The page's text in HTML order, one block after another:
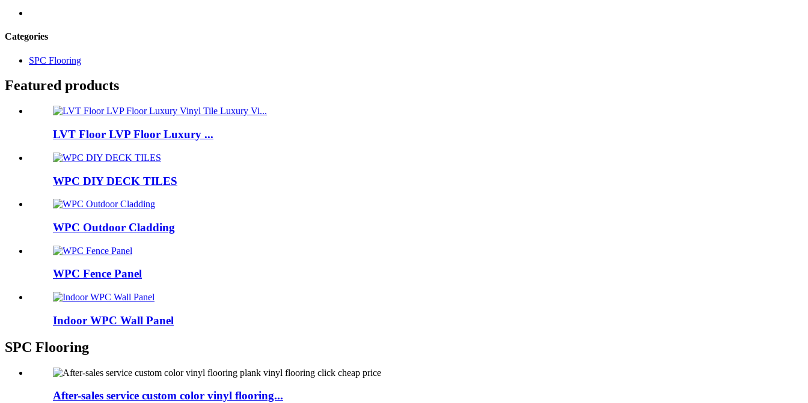
Categories
SPC Flooring
Featured products
LVT Floor LVP Floor Luxury ...
WPC DIY DECK TILES
WPC Outdoor Cladding
WPC Fence Panel
Indoor WPC Wall Panel
SPC Flooring
After-sales service custom color vinyl flooring...